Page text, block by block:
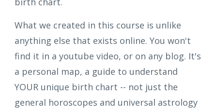
What we created in this course is unlike
anything else that exists online. You won't
find it in a youtube video, or on any blog. It's
a personal map, a guide to understand
YOUR unique birth chart -- not just the
general horoscopes and universal astrology